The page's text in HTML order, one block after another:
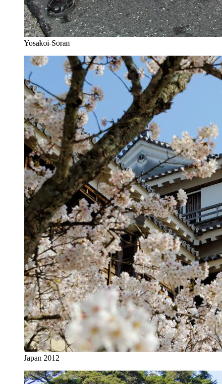
Yosakoi-Soran
Japan 2012